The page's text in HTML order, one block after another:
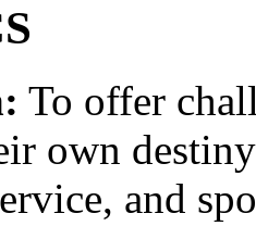
To offer
own
and